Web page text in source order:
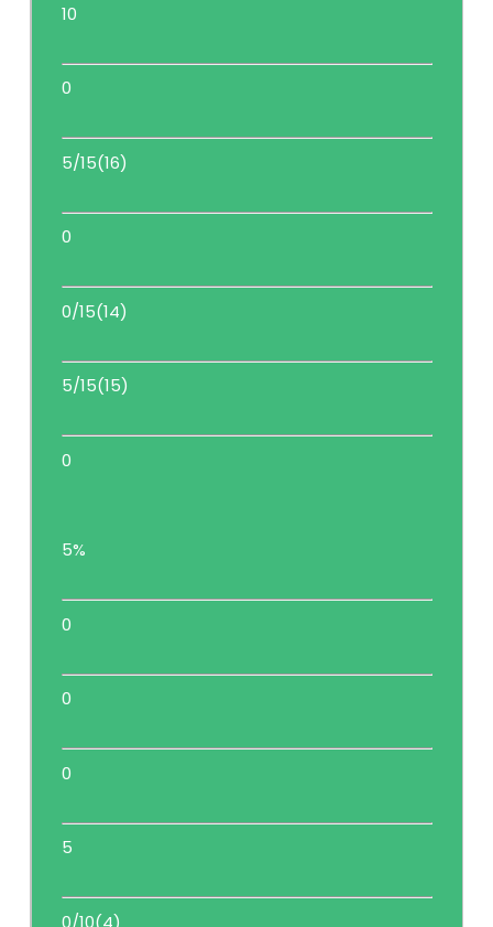
10
0
5/15(16)
0
0/15(14)
5/15(15)
0
5%
0
0
0
5
0/10(4)